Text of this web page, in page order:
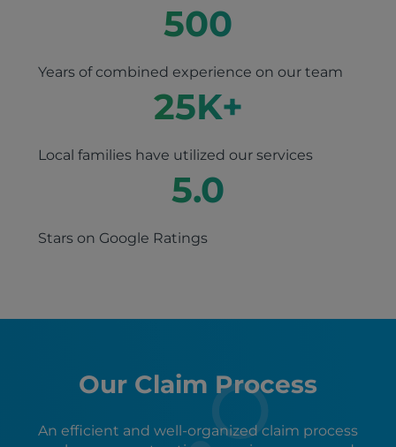
500
Years of combined experience on our team
25K+
Local families have utilized our services
5.0
Stars on Google Ratings
Our Claim Process
An efficient and well-organized claim process